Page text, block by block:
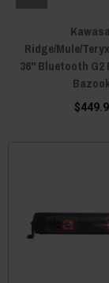
Ridge/Mule/
36" Bluetooth G2